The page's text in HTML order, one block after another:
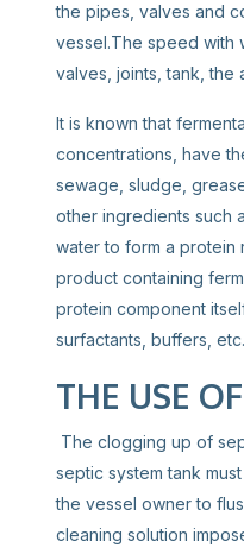
the pipes, valves and
vessel.The speed with
valves, joints, tank, the
It is known that
concentrations, have
sewage, sludge,
other ingredients such
water to form a protein
product containing
protein component
surfactants, buffers,
THE USE
The clogging up of
septic system tank
the vessel owner to
cleaning solution